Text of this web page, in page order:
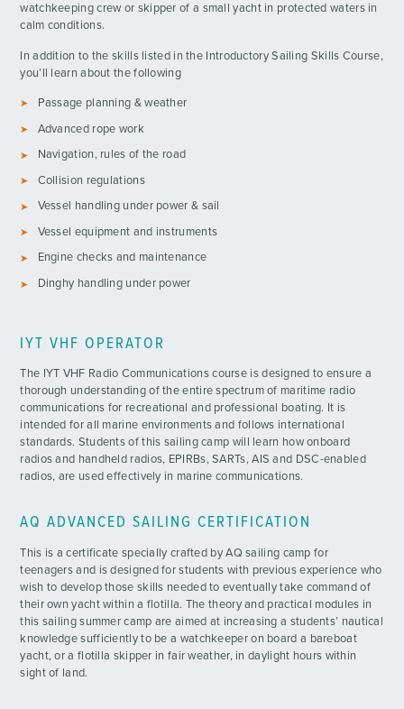
ADVENTURES
ACTIVITIES
FOR PARENTS
CONTACT
watchkeeping crew or skipper of a small yacht in protected waters in
calm conditions.
In addition to the skills listed in the Introductory Sailing Skills Course,
you’ll learn about the following
Passage planning & weather
Advanced rope work
Navigation, rules of the road
Collision regulations
Vessel handling under power & sail
Vessel equipment and instruments
Engine checks and maintenance
Dinghy handling under power
IYT VHF OPERATOR
The IYT VHF Radio Communications course is designed to ensure a
thorough understanding of the entire spectrum of maritime radio
communications for recreational and professional boating. It is
intended for all marine environments and follows international
standards. Students of this sailing camp will learn how onboard
radios and handheld radios, EPIRBs, SARTs, AIS and DSC-enabled
radios, are used effectively in marine communications.
AQ ADVANCED SAILING CERTIFICATION
This is a certificate specially crafted by AQ sailing camp for
teenagers and is designed for students with previous experience who
wish to develop those skills needed to eventually take command of
their own yacht within a flotilla. The theory and practical modules in
this sailing summer camp are aimed at increasing a students’ nautical
knowledge sufficiently to be a watchkeeper on board a bareboat
yacht, or a flotilla skipper in fair weather, in daylight hours within
sight of land.